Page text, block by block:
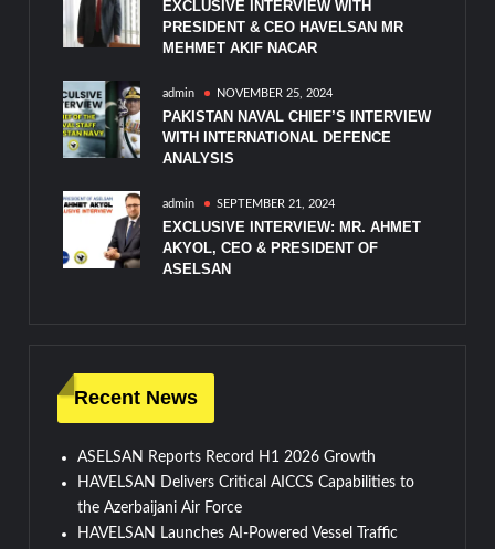
EXCLUSIVE INTERVIEW WITH
PRESIDENT & CEO HAVELSAN MR
MEHMET AKIF NACAR
admin NOVEMBER 25, 2024
PAKISTAN NAVAL CHIEF’S INTERVIEW
WITH INTERNATIONAL DEFENCE
ANALYSIS
admin SEPTEMBER 21, 2024
EXCLUSIVE INTERVIEW: MR. AHMET
AKYOL, CEO & PRESIDENT OF
ASELSAN
Recent News
ASELSAN Reports Record H1 2026 Growth
HAVELSAN Delivers Critical AICCS Capabilities to
the Azerbaijani Air Force
HAVELSAN Launches AI-Powered Vessel Traffic